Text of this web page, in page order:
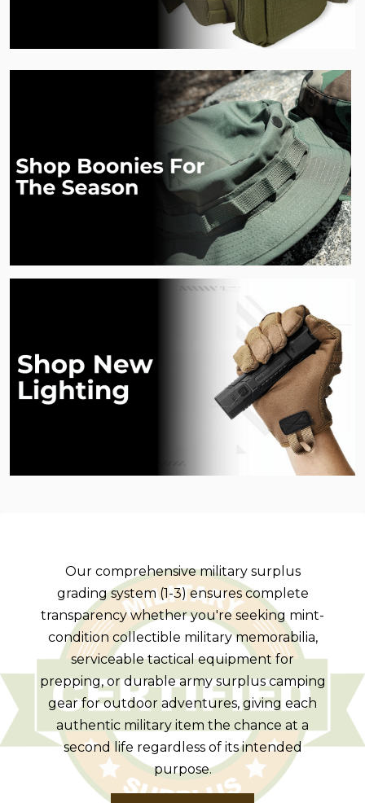
Our comprehensive military surplus
grading system (1-3) ensures complete
transparency whether you're seeking mint-
condition collectible military memorabilia,
serviceable tactical equipment for
prepping, or durable army surplus camping
gear for outdoor adventures, giving each
authentic military item the chance at a
second life regardless of its intended
purpose.